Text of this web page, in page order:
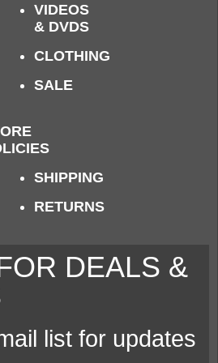
VIDEOS
& DVDS
CLOTHING
SALE
SHIPPING
RETURNS
DEALS &
list for updates